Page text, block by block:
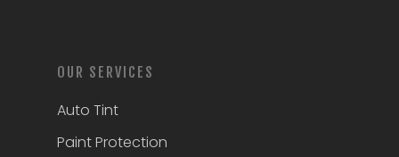
OUR SERVICES
Auto Tint
Paint Protection